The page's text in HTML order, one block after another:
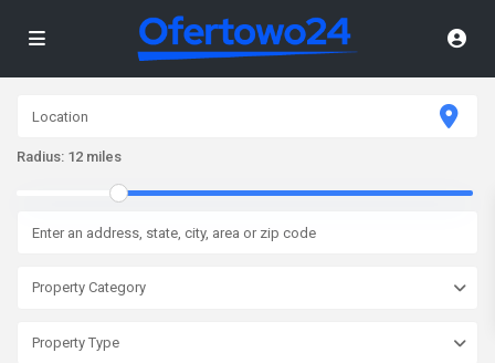
Radius: 12 miles
Property Category
Property Type